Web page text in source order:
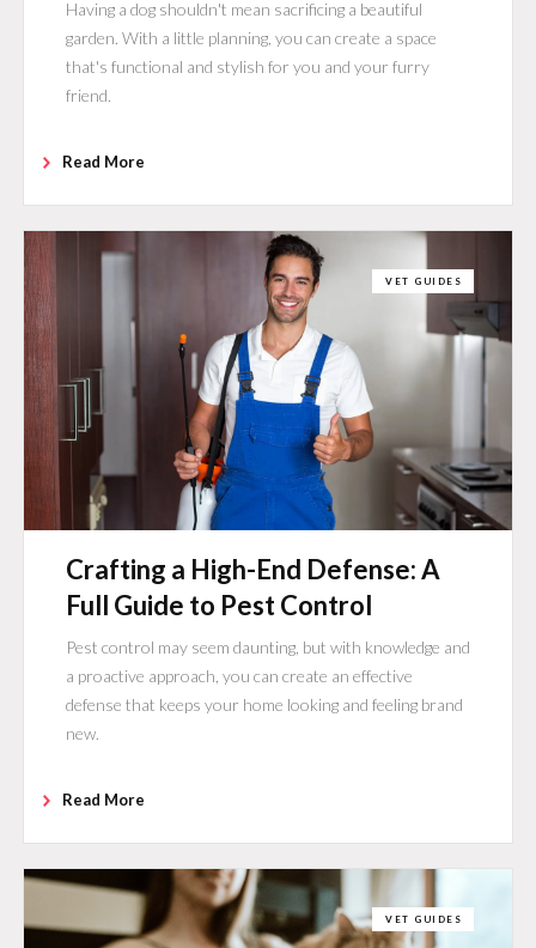
Having a dog shouldn't mean sacrificing a beautiful
garden. With a little planning, you can create a space
that's functional and stylish for you and your furry
friend.
Read More
VET GUIDES
Crafting a High-End Defense: A
Full Guide to Pest Control
Pest control may seem daunting, but with knowledge and
a proactive approach, you can create an effective
defense that keeps your home looking and feeling brand
new.
Read More
VET GUIDES